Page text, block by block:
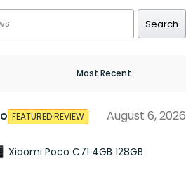
Search
FEATURED REVIEW August 6, 2026
Xiaomi Poco C71 4GB 128GB